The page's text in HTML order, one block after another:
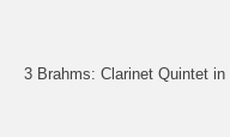
3 Brahms: Clarinet Quintet in